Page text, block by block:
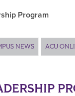
Program
NEWS ACU